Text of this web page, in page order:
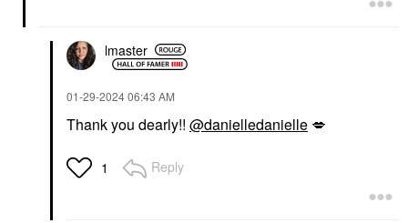
lmaster
‎01-29-202406:43 AM
Thank you dearly!! @danielledanielle 💋
1 Reply